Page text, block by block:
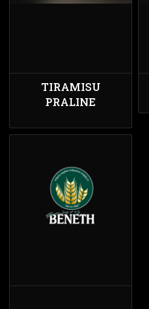
TIRAMISU
PRALINE